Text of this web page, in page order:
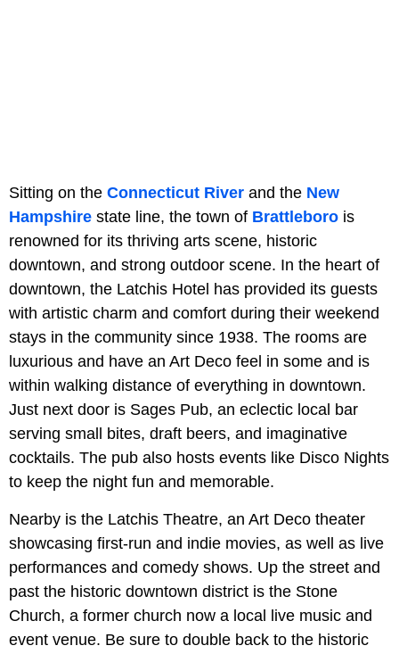
Sitting on the Connecticut River and the New
Hampshire state line, the town of Brattleboro is
renowned for its thriving arts scene, historic
downtown, and strong outdoor scene. In the heart of
downtown, the Latchis Hotel has provided its guests
with artistic charm and comfort during their weekend
stays in the community since 1938. The rooms are
luxurious and have an Art Deco feel in some and is
within walking distance of everything in downtown.
Just next door is Sages Pub, an eclectic local bar
serving small bites, draft beers, and imaginative
cocktails. The pub also hosts events like Disco Nights
to keep the night fun and memorable.
Nearby is the Latchis Theatre, an Art Deco theater
showcasing first-run and indie movies, as well as live
performances and comedy shows. Up the street and
past the historic downtown district is the Stone
Church, a former church now a local live music and
event venue. Be sure to double back to the historic